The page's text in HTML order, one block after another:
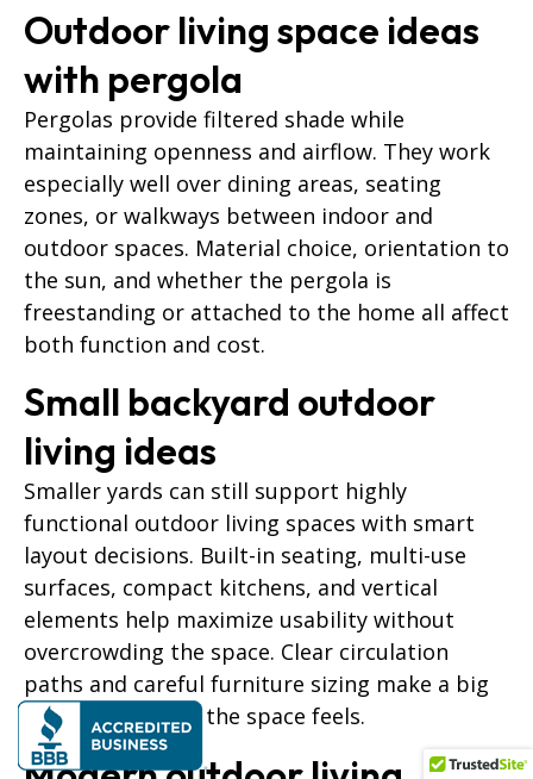
Outdoor living space ideas
with pergola
Pergolas provide filtered shade while
maintaining openness and airflow. They work
especially well over dining areas, seating
zones, or walkways between indoor and
outdoor spaces. Material choice, orientation to
the sun, and whether the pergola is
freestanding or attached to the home all affect
both function and cost.
Small backyard outdoor
living ideas
Smaller yards can still support highly
functional outdoor living spaces with smart
layout decisions. Built-in seating, multi-use
surfaces, compact kitchens, and vertical
elements help maximize usability without
overcrowding the space. Clear circulation
paths and careful furniture sizing make a big
difference in how the space feels.